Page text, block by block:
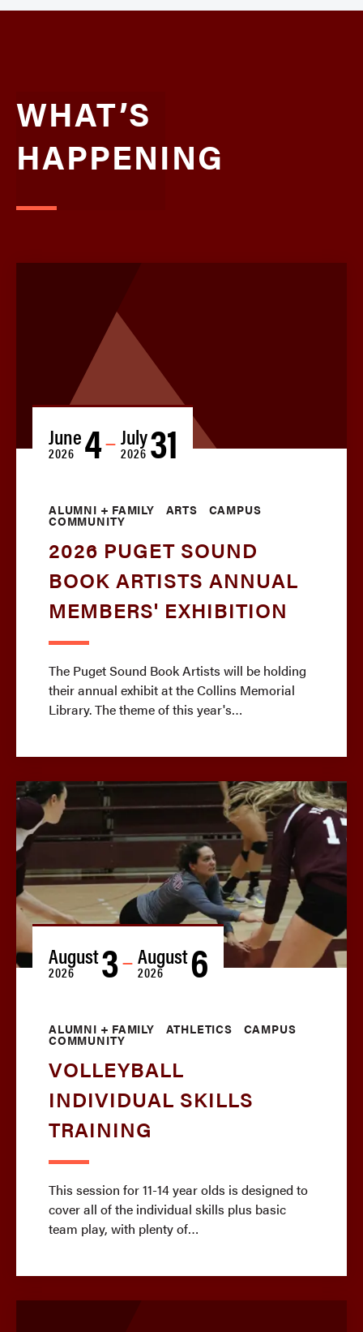
WHAT’S
HAPPENING
June
2026 4— July
2026 31
ALUMNI + FAMILY ARTS CAMPUS
COMMUNITY
2026 PUGET SOUND
BOOK ARTISTS ANNUAL
MEMBERS' EXHIBITION
The Puget Sound Book Artists will be holding
their annual exhibit at the Collins Memorial
Library. The theme of this year's
August
2026 3— August
2026 6
ALUMNI + FAMILY ATHLETICS CAMPUS
COMMUNITY
VOLLEYBALL
INDIVIDUAL SKILLS
TRAINING
This session for 11-14 year olds is designed to
cover all of the individual skills plus basic
team play, with plenty of